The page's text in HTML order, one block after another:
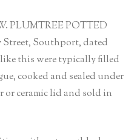
PLUMTREE POTTED
Southport, dated
like this were typically filled
cooked and sealed under
or ceramic lid and sold in